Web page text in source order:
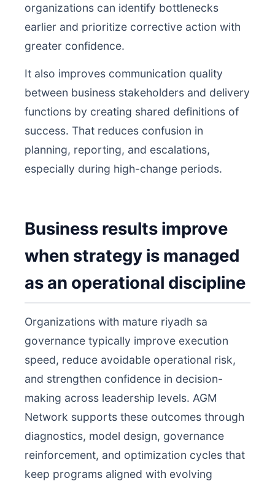
organizations can identify bottlenecks
earlier and prioritize corrective action with
greater confidence.
It also improves communication quality
between business stakeholders and delivery
functions by creating shared definitions of
success. That reduces confusion in
planning, reporting, and escalations,
especially during high-change periods.
Business results improve
when strategy is managed
as an operational discipline
Organizations with mature riyadh sa
governance typically improve execution
speed, reduce avoidable operational risk,
and strengthen confidence in decision-
making across leadership levels. AGM
Network supports these outcomes through
diagnostics, model design, governance
reinforcement, and optimization cycles that
keep programs aligned with evolving